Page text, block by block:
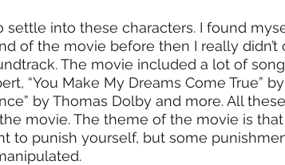
into these characters. I found
of the movie before then I really didn’t
The movie included a lot of
“You Make My Dreams Come True”
by Thomas Dolby and more. All
movie. The theme of the movie is
to punish yourself, but some